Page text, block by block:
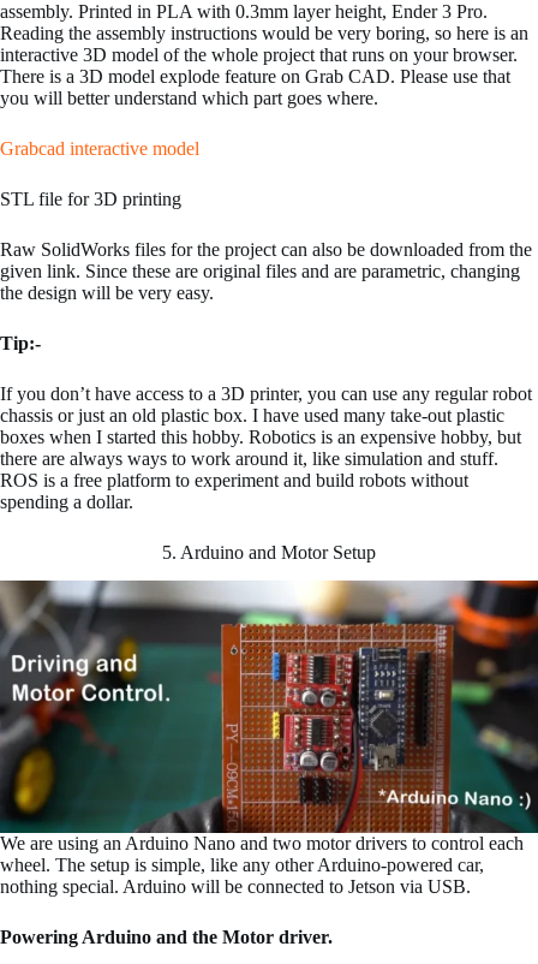
assembly. Printed in PLA with 0.3mm layer height, Ender 3 Pro.
Reading the assembly instructions would be very boring, so here is an
interactive 3D model of the whole project that runs on your browser.
There is a 3D model explode feature on Grab CAD. Please use that
you will better understand which part goes where.
Grabcad interactive model
STL file for 3D printing
Raw SolidWorks files for the project can also be downloaded from the
given link. Since these are original files and are parametric, changing
the design will be very easy.
Tip:-
If you don’t have access to a 3D printer, you can use any regular robot
chassis or just an old plastic box. I have used many take-out plastic
boxes when I started this hobby. Robotics is an expensive hobby, but
there are always ways to work around it, like simulation and stuff.
ROS is a free platform to experiment and build robots without
spending a dollar.
5. Arduino and Motor Setup
We are using an Arduino Nano and two motor drivers to control each
wheel. The setup is simple, like any other Arduino-powered car,
nothing special. Arduino will be connected to Jetson via USB.
Powering Arduino and the Motor driver.